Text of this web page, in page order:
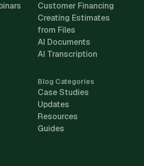
Customer Financing
Creating Estimates
from Files
AI Documents
AI Transcription
Blog Categories
Case Studies
Updates
Resources
Guides